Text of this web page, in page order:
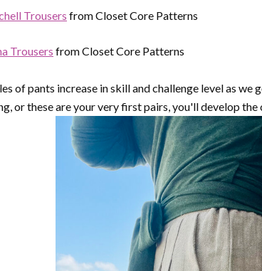
Trousers from Closet Core Patterns
Trousers from Closet Core Patterns
of pants increase in skill and challenge level as
or these are your very first pairs, you'll develop the